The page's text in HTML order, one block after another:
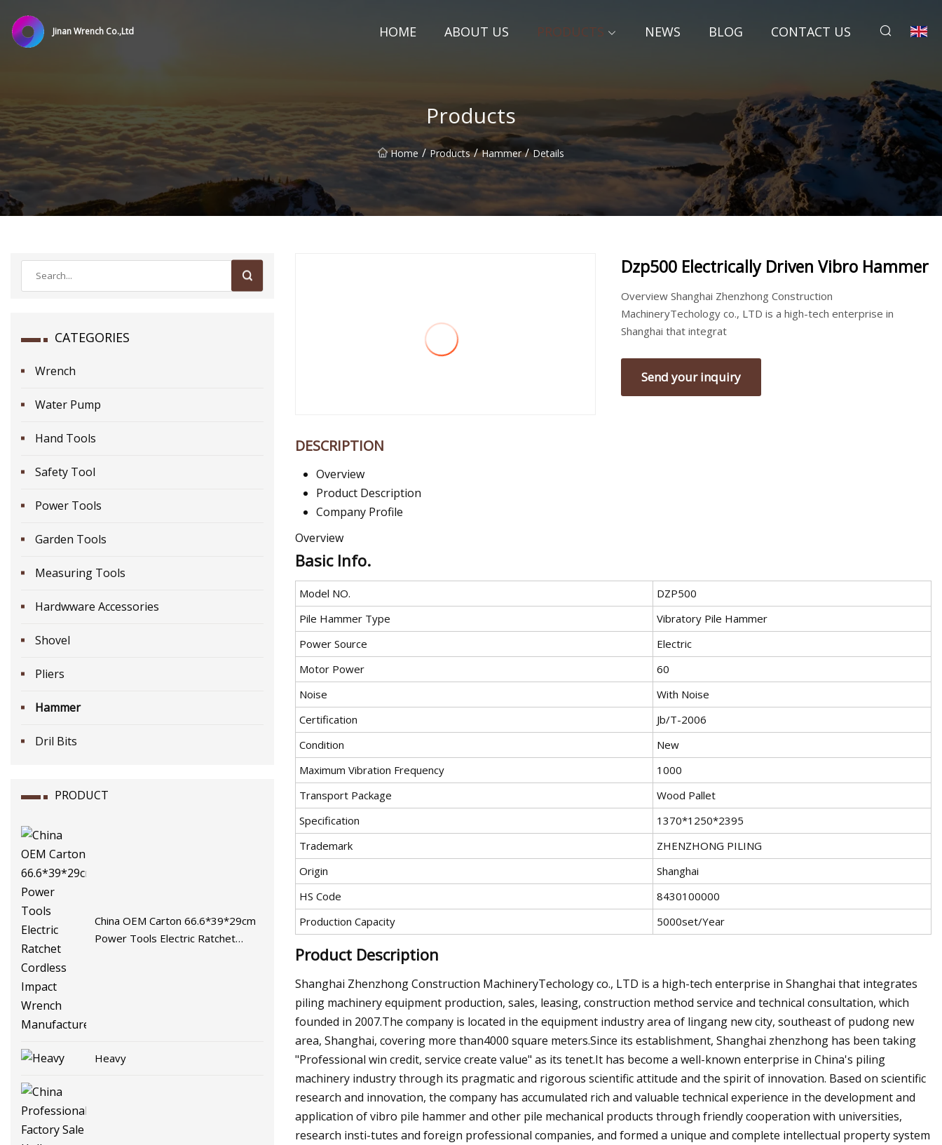
Jinan Wrench Co.,Ltd HOME ABOUT US PRODUCTS NEWS BLOG CONTACT US
Products
Home / Products / Hammer / Details
CATEGORIES
Wrench
Water Pump
Hand Tools
Safety Tool
Power Tools
Garden Tools
Measuring Tools
Hardwware Accessories
Shovel
Pliers
Hammer
Dril Bits
PRODUCT
China OEM Carton 66.6*39*29cm
Power Tools Electric Ratchet
Heavy
Dzp500 Electrically Driven Vibro Hammer
Overview Shanghai Zhenzhong Construction
MachineryTechology co., LTD is a high-tech enterprise in
Shanghai that integrat
Send your inquiry
DESCRIPTION
Overview
Product Description
Company Profile
Overview
Basic Info.
Model NO.
DZP500
Pile Hammer Type
Vibratory Pile Hammer
Power Source
Electric
Motor Power
60
Noise
With Noise
Certification
Jb/T-2006
Condition
New
Maximum Vibration Frequency
1000
Transport Package
Wood Pallet
Specification
1370*1250*2395
Trademark
ZHENZHONG PILING
Origin
Shanghai
HS Code
8430100000
Production Capacity
5000set/Year
Product Description
Shanghai Zhenzhong Construction MachineryTechology co., LTD is a high-tech enterprise in Shanghai that integrates
piling machinery equipment production, sales, leasing, construction method service and technical consultation, which
founded in 2007.The company is located in the equipment industry area of lingang new city, southeast of pudong new
area, Shanghai, covering more than4000 square meters.Since its establishment, Shanghai zhenzhong has been taking
"Professional win credit, service create value" as its tenet.It has become a well-known enterprise in China's piling
machinery industry through its pragmatic and rigorous scientific attitude and the spirit of innovation. Based on scientific
research and innovation, the company has accumulated rich and valuable technical experience in the development and
application of vibro pile hammer and other pile mechanical products through friendly cooperation with universities,
research insti-tutes and foreign professional companies, and formed a unique and complete intellectual property system